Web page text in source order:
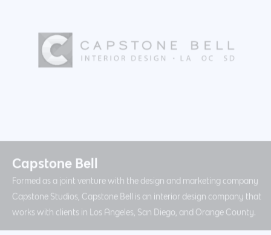
Capstone Bell
Formed as a joint venture with the design and marketing company
Capstone Studios, Capstone Bell is an interior design company that
works with clients in Los Angeles, San Diego, and Orange County.